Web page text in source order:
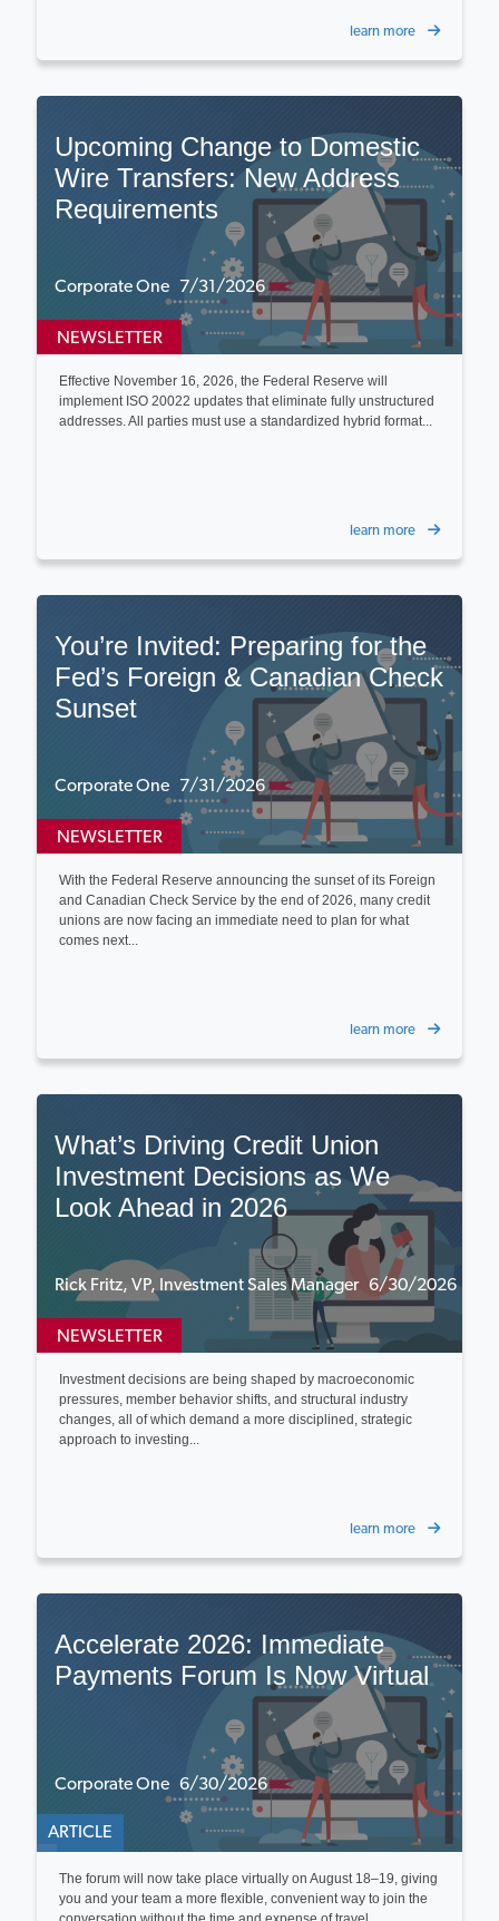
learn more
Upcoming Change to Domestic
Wire Transfers: New Address
Requirements
Corporate One 7/31/2026
NEWSLETTER
Effective November 16, 2026, the Federal Reserve will
implement ISO 20022 updates that eliminate fully unstructured
addresses. All parties must use a standardized hybrid format...
learn more
You’re Invited: Preparing for the
Fed’s Foreign & Canadian Check
Sunset
Corporate One 7/31/2026
NEWSLETTER
With the Federal Reserve announcing the sunset of its Foreign
and Canadian Check Service by the end of 2026, many credit
unions are now facing an immediate need to plan for what
comes next...
learn more
What’s Driving Credit Union
Investment Decisions as We
Look Ahead in 2026
Rick Fritz, VP, Investment Sales Manager 6/30/2026
NEWSLETTER
Investment decisions are being shaped by macroeconomic
pressures, member behavior shifts, and structural industry
changes, all of which demand a more disciplined, strategic
approach to investing...
learn more
Accelerate 2026: Immediate
Payments Forum Is Now Virtual
Corporate One 6/30/2026
ARTICLE
The forum will now take place virtually on August 18–19, giving
you and your team a more flexible, convenient way to join the